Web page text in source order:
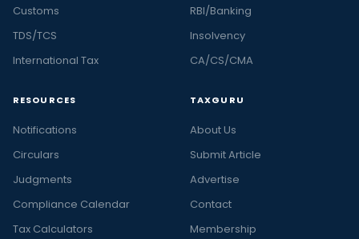
Customs
TDS/TCS
International Tax
RBI/Banking
Insolvency
CA/CS/CMA
RESOURCES
Notifications
Circulars
Judgments
Compliance Calendar
Tax Calculators
TAXGURU
About Us
Submit Article
Advertise
Contact
Membership